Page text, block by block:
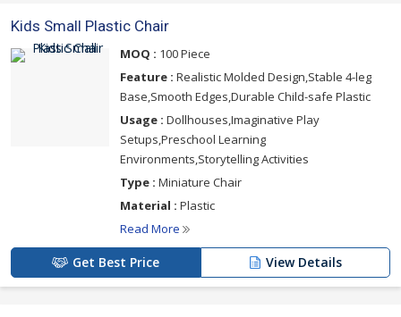
Kids Small Plastic Chair
MOQ : 100 Piece
Feature : Realistic Molded Design,Stable 4-leg
Base,Smooth Edges,Durable Child-safe Plastic
Usage : Dollhouses,Imaginative Play
Setups,Preschool Learning
Environments,Storytelling Activities
Type : Miniature Chair
Material : Plastic
Read More
Get Best Price View Details